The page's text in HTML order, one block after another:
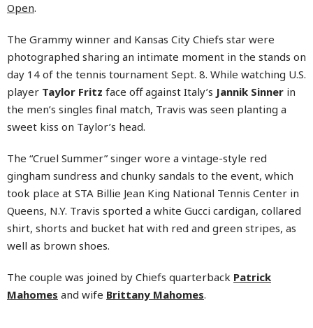
Open.
The Grammy winner and Kansas City Chiefs star were
photographed sharing an intimate moment in the stands on
day 14 of the tennis tournament Sept. 8. While watching U.S.
player Taylor Fritz face off against Italy’s Jannik Sinner in
the men’s singles final match, Travis was seen planting a
sweet kiss on Taylor’s head.
The “Cruel Summer” singer wore a vintage-style red
gingham sundress and chunky sandals to the event, which
took place at STA Billie Jean King National Tennis Center in
Queens, N.Y. Travis sported a white Gucci cardigan, collared
shirt, shorts and bucket hat with red and green stripes, as
well as brown shoes.
The couple was joined by Chiefs quarterback Patrick
Mahomes and wife Brittany Mahomes.